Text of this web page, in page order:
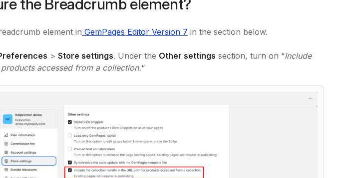
the Breadcrumb element?
element in GemPages Editor Version 7 in the section below.
> Store settings. Under the Other settings section, turn on “Include
accessed from a collection.“